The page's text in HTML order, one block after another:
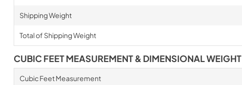
Shipping Weight
Total of Shipping Weight
CUBIC FEET MEASUREMENT & DIMENSIONAL WEIGHT
Cubic Feet Measurement